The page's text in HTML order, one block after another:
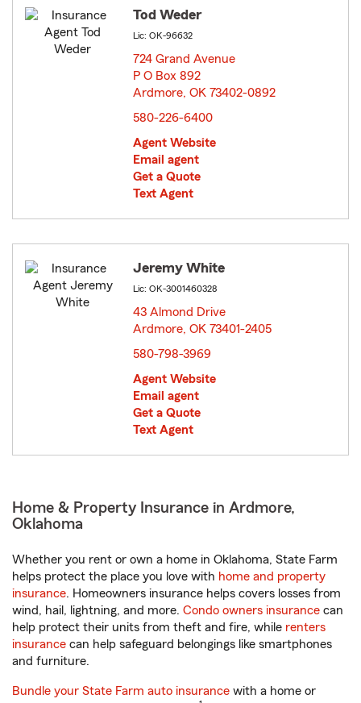
Tod Weder
Lic: OK-96632
724 Grand Avenue
P O Box 892
Ardmore, OK 73402-0892
580-226-6400
Agent Website
Email agent
Get a Quote
Text Agent
Jeremy White
Lic: OK-3001460328
43 Almond Drive
Ardmore, OK 73401-2405
580-798-3969
Agent Website
Email agent
Get a Quote
Text Agent
Home & Property Insurance in Ardmore,
Oklahoma
Whether you rent or own a home in Oklahoma, State Farm
helps protect the place you love with home and property
insurance. Homeowners insurance helps covers losses from
wind, hail, lightning, and more. Condo owners insurance can
help protect their units from theft and fire, while renters
insurance can help safeguard belongings like smartphones
and furniture.
Bundle your State Farm auto insurance with a home or